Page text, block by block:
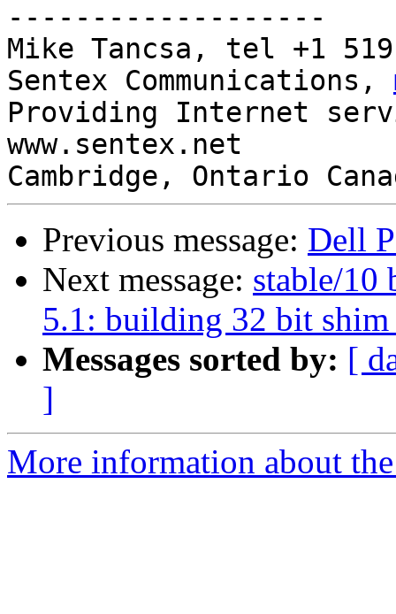
-------------------
Mike Tancsa, tel +1 519
Sentex Communications,
Providing Internet
www.sentex.net
Cambridge, Ontario
Previous message: Dell
Next message: stable/10
5.1: building 32 bit
Messages sorted by: [
]
More information about